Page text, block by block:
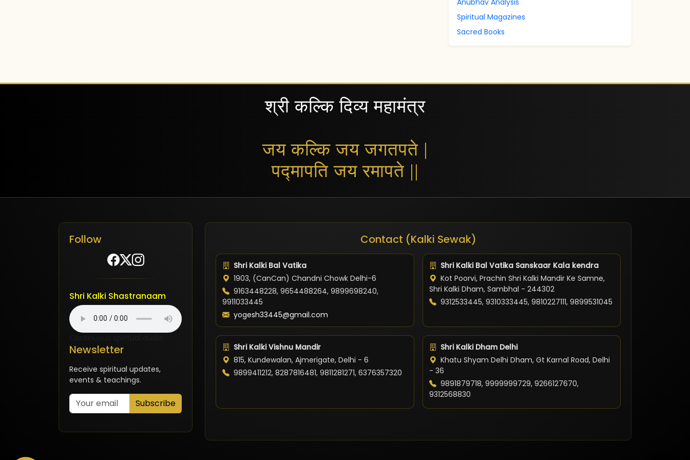
Spiritual Magazines
Sacred Books
श्री कल्कि दिव्य महामंत्र
जय कल्कि जय जगतपते |
पद्मापति जय रमापते ||
Follow
Shri Kalki Shastranaam
Newsletter
Receive spiritual updates,
events & teachings.
Subscribe
Contact (Kalki Sewak)
Shri Kalki Bal Vatika
1903, (CanCan) Chandni Chowk Delhi-6
9163448228, 9654488264, 9899698240,
9911033445
yogesh33445@gmail.com
Shri Kalki Bal Vatika Sanskaar Kala kendra
Kot Poorvi, Prachin Shri Kalki Mandir Ke Samne,
Shri Kalki Dham, Sambhal - 244302
9312533445, 9310333445, 9810227111, 9899531045
Shri Kalki Vishnu Mandir
815, Kundewalan, Ajmerigate, Delhi - 6
9899411212, 8287816481, 9811281271, 6376357320
Shri Kalki Dham Delhi
Khatu Shyam Delhi Dham, Gt Karnal Road, Delhi
- 36
9891879718, 9999999729, 9266127670,
9312568830